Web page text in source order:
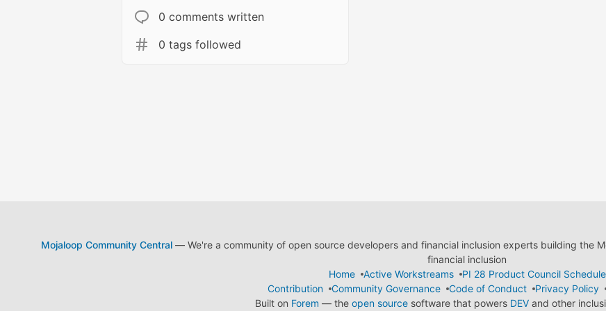
0 comments written
0 tags followed
Mojaloop Community Central— We're a community of open source developers and financial inclusion experts building the
financial inclusion
Home
Active Workstreams
PI 28 Product Council Schedule
Contribution
Community Governance Code of Conduct Privacy Policy
Built on Forem — the open sourcesoftware that powers DEVand other